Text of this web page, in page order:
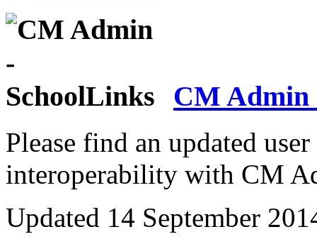
CM Admin
Please find an updated
interoperability with CM
Updated 14 September